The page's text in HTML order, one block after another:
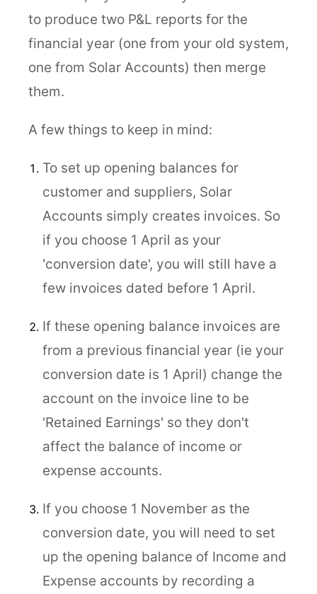
to produce two P&L reports for the
financial year (one from your old system,
one from Solar Accounts) then merge
them.
A few things to keep in mind:
To set up opening balances for
customer and suppliers, Solar
Accounts simply creates invoices. So
if you choose 1 April as your
'conversion date', you will still have a
few invoices dated before 1 April.
If these opening balance invoices are
from a previous financial year (ie your
conversion date is 1 April) change the
account on the invoice line to be
'Retained Earnings' so they don't
affect the balance of income or
expense accounts.
If you choose 1 November as the
conversion date, you will need to set
up the opening balance of Income and
Expense accounts by recording a